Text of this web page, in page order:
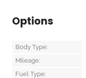
Options
Body Type:
Mileage:
Fuel Type: